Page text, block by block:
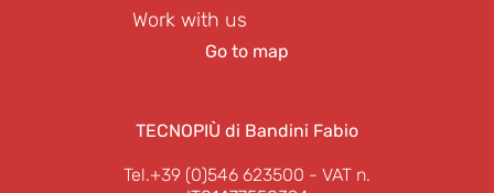
Work with us
Go to map
TECNOPIÙ di Bandini Fabio
Tel.+39 (0)546 623500 - VAT n.